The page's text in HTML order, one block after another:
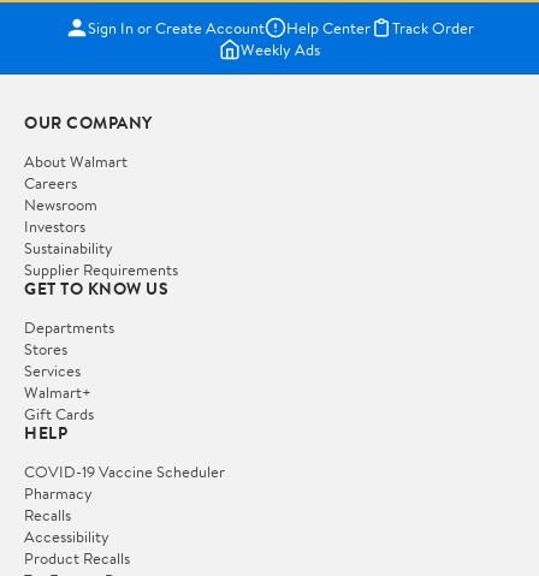
Sign In or Create Account Help Center
Track Order
Weekly Ads
OUR COMPANY
About Walmart
Careers
Newsroom
Investors
Sustainability
Supplier Requirements
GET TO KNOW US
Departments
Stores
Services
Walmart+
Gift Cards
HELP
COVID-19 Vaccine Scheduler
Pharmacy
Recalls
Accessibility
Product Recalls